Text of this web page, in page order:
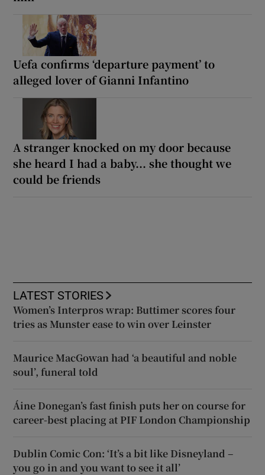
Uefa confirms ‘departure payment’ to
alleged lover of Gianni Infantino
A stranger knocked on my door because
she heard I had a baby... she thought we
could be friends
LATEST STORIES
Women’s Interpros wrap: Buttimer scores four
tries as Munster ease to win over Leinster
Maurice MacGowan had ‘a beautiful and noble
soul’, funeral told
Áine Donegan’s fast finish puts her on course for
career-best placing at PIF London Championship
Dublin Comic Con: ‘It’s a bit like Disneyland –
you go in and you want to see it all’